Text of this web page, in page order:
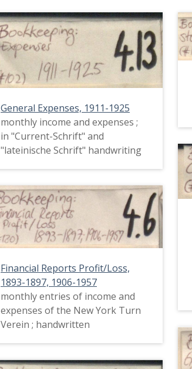
General Expenses, 1911-1925
monthly income and expenses ;
in "Current-Schrift" and
"lateinische Schrift" handwriting
Financial Reports Profit/Loss,
1893-1897, 1906-1957
monthly entries of income and
expenses of the New York Turn
Verein ; handwritten